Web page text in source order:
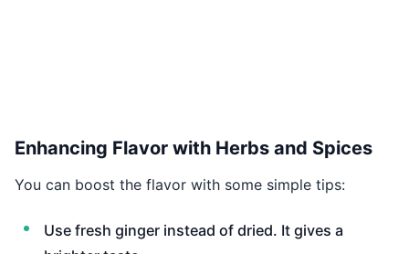
Enhancing Flavor with Herbs and Spices
You can boost the flavor with some simple tips:
Use fresh ginger instead of dried. It gives a